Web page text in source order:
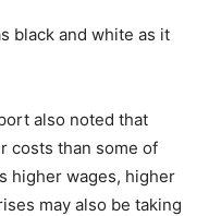
black and white as it
also noted that
costs than some of
higher wages, higher
may also be taking